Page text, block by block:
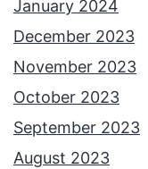
January 2024
December 2023
November 2023
October 2023
September 2023
August 2023